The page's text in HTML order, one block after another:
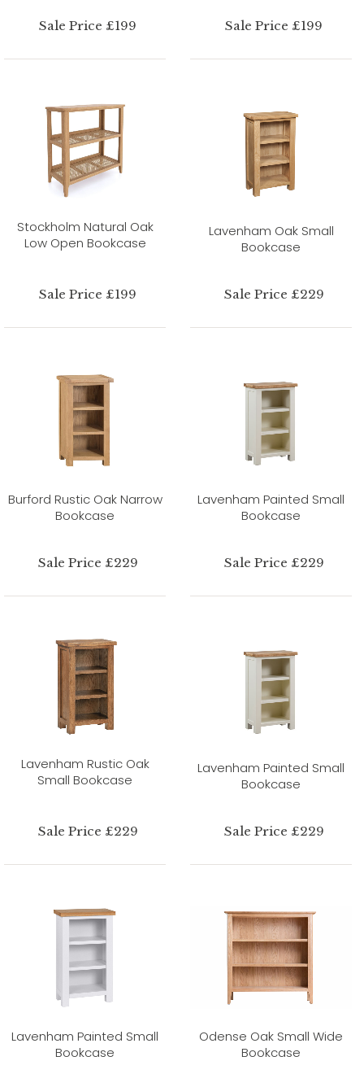
Sale Price £199 Sale Price £199
Stockholm Natural Oak
Low Open Bookcase
Sale Price £199
Lavenham Oak Small
Bookcase
Sale Price £229
Burford Rustic Oak Narrow
Bookcase
Sale Price £229
Lavenham Painted Small
Bookcase
Sale Price £229
Lavenham Rustic Oak
Small Bookcase
Sale Price £229
Lavenham Painted Small
Bookcase
Sale Price £229
Lavenham Painted Small
Bookcase
Odense Oak Small Wide
Bookcase